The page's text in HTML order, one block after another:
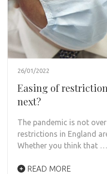
26/01/2022
Easing of
next?
The pandemic is not
restrictions in England
Whether you think that …
READ MORE